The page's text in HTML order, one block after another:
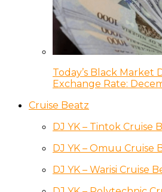
Today’s Black Market
Exchange Rate:
Cruise Beatz
DJ YK – Tintok Cruise
DJ YK – Omuu Cruise
DJ YK – Warisi Cruise